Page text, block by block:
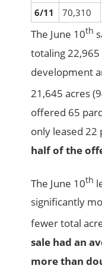
6/11
70,310
The June 10th
totaling
development
21,645 acres
offered 65
only leased 22
half of the
The June 10th
significantly
fewer total
sale had an
more than